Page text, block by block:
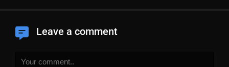
Leave a comment